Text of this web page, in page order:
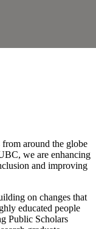
around the globe
we are enhancing
and improving
on changes that
educated people
Public Scholars